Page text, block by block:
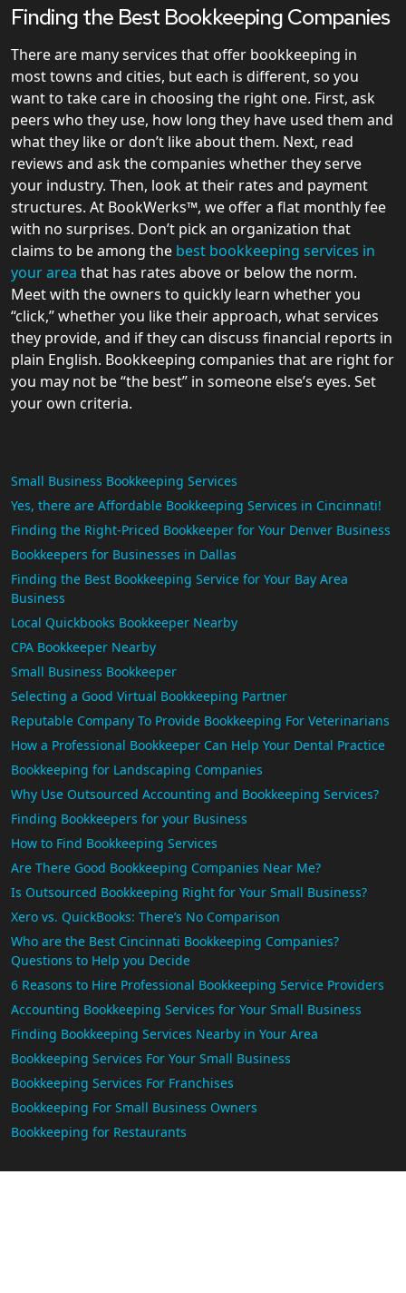
Finding the Best Bookkeeping Companies
There are many services that offer bookkeeping in
most towns and cities, but each is different, so you
want to take care in choosing the right one. First, ask
peers who they use, how long they have used them and
what they like or don’t like about them. Next, read
reviews and ask the companies whether they serve
your industry. Then, look at their rates and payment
structures. At BookWerks™, we offer a flat monthly fee
with no surprises. Don’t pick an organization that
claims to be among the best bookkeeping services in
your area that has rates above or below the norm.
Meet with the owners to quickly learn whether you
“click,” whether you like their approach, what services
they provide, and if they can discuss financial reports in
plain English. Bookkeeping companies that are right for
you may not be “the best” in someone else’s eyes. Set
your own criteria.
Small Business Bookkeeping Services
Yes, there are Affordable Bookkeeping Services in Cincinnati!
Finding the Right-Priced Bookkeeper for Your Denver Business
Bookkeepers for Businesses in Dallas
Finding the Best Bookkeeping Service for Your Bay Area
Business
Local Quickbooks Bookkeeper Nearby
CPA Bookkeeper Nearby
Small Business Bookkeeper
Selecting a Good Virtual Bookkeeping Partner
Reputable Company To Provide Bookkeeping For Veterinarians
How a Professional Bookkeeper Can Help Your Dental Practice
Bookkeeping for Landscaping Companies
Why Use Outsourced Accounting and Bookkeeping Services?
Finding Bookkeepers for your Business
How to Find Bookkeeping Services
Are There Good Bookkeeping Companies Near Me?
Is Outsourced Bookkeeping Right for Your Small Business?
Xero vs. QuickBooks: There’s No Comparison
Who are the Best Cincinnati Bookkeeping Companies?
Questions to Help you Decide
6 Reasons to Hire Professional Bookkeeping Service Providers
Accounting Bookkeeping Services for Your Small Business
Finding Bookkeeping Services Nearby in Your Area
Bookkeeping Services For Your Small Business
Bookkeeping Services For Franchises
Bookkeeping For Small Business Owners
Bookkeeping for Restaurants